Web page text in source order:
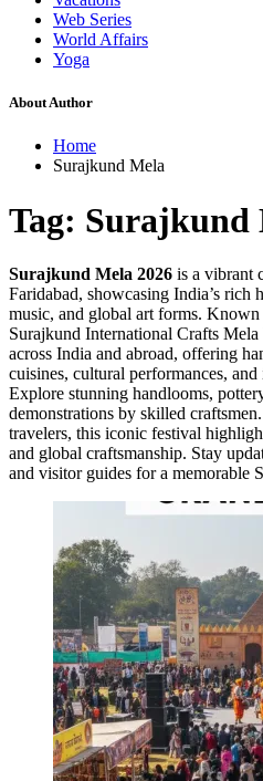
Web Series
World Affairs
Yoga
About Author
Home
Surajkund Mela
Tag: Surajkund
Surajkund Mela 2026 is a vibrant
Faridabad, showcasing India’s rich
music, and global art forms. Known
Surajkund International Crafts
across India and abroad, offering
cuisines, cultural performances,
Explore stunning handlooms,
demonstrations by skilled
travelers, this iconic festival
and global craftsmanship. Stay
and visitor guides for a memorable